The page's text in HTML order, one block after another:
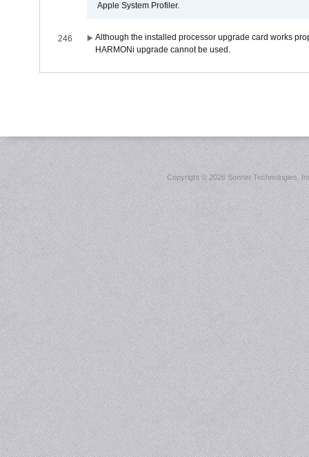
Apple System Profiler.
246
Although the installed processor upgrade card works
HARMONi upgrade cannot be used.
Copyright ©2026 Sonnet Technologies,